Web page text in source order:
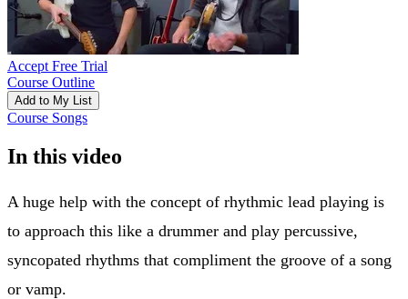
Accept Free Trial
Course Outline
Add to My List
Course Songs
In this video
A huge help with the concept of rhythmic lead playing is
to approach this like a drummer and play percussive,
syncopated rhythms that compliment the groove of a song
or vamp.